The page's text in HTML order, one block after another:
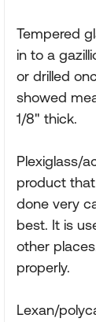
Tempered
in to a
or drilled
showed
1/8" thick.
Plexiglass/
product
done very
best. It is
other
properly.
Lexan/